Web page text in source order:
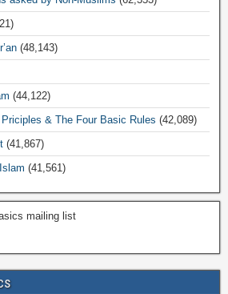
(48,143)
(44,122)
& The Four Basic Rules (42,089)
(41,867)
(41,561)
mailing list